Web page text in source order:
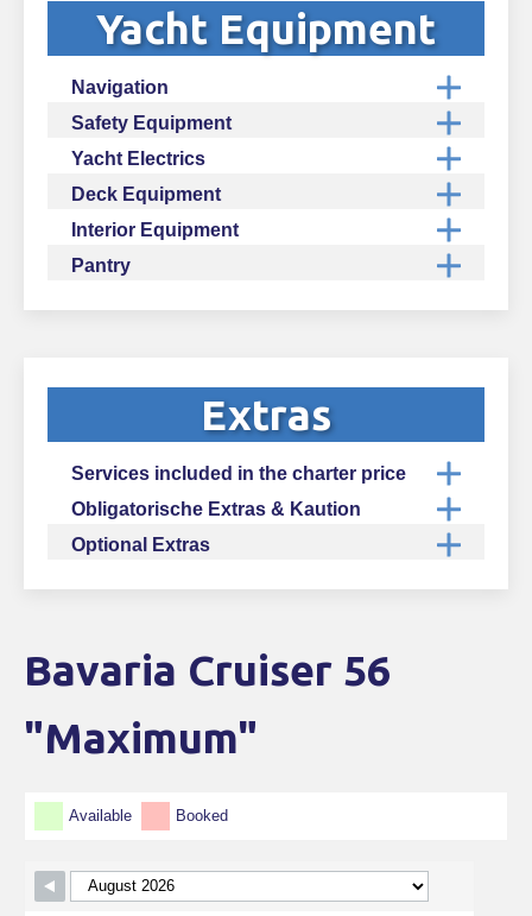
Yacht Equipment
Navigation
Safety Equipment
Yacht Electrics
Deck Equipment
Interior Equipment
Pantry
Extras
Services included in the charter price
Obligatorische Extras & Kaution
Optional Extras
Skip Booking Form
Bavaria Cruiser 56
"Maximum"
Available Booked